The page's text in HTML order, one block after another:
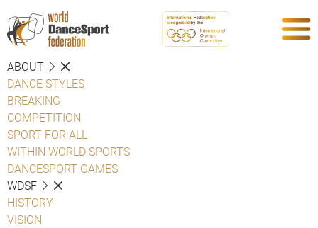
ABOUT
DANCE STYLES
BREAKING
COMPETITION
SPORT FOR ALL
WITHIN WORLD SPORTS
DANCESPORT GAMES
WDSF
HISTORY
VISION